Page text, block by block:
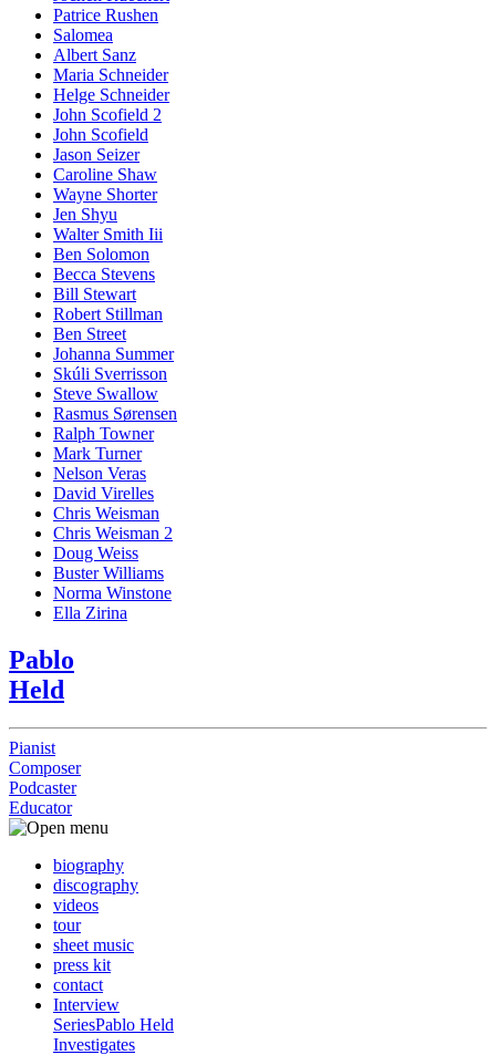
Patrice Rushen
Salomea
Albert Sanz
Maria Schneider
Helge Schneider
John Scofield 2
John Scofield
Jason Seizer
Caroline Shaw
Wayne Shorter
Jen Shyu
Walter Smith Iii
Ben Solomon
Becca Stevens
Bill Stewart
Robert Stillman
Ben Street
Johanna Summer
Skúli Sverrisson
Steve Swallow
Rasmus Sørensen
Ralph Towner
Mark Turner
Nelson Veras
David Virelles
Chris Weisman
Chris Weisman 2
Doug Weiss
Buster Williams
Norma Winstone
Ella Zirina
Pablo
Held
Pianist
Composer
Podcaster
Educator
biography
discography
videos
tour
sheet music
press kit
contact
Interview
SeriesPablo Held
Investigates